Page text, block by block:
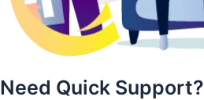
Need Quick Support?